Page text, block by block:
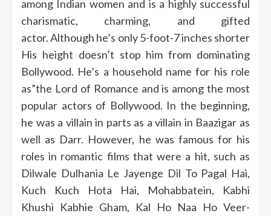
among Indian women and is a highly successful
charismatic, charming, and gifted
actor.Although he’s only 5-foot-7 inches shorter
His height doesn’t stop him from dominating
Bollywood. He’s a household name for his role
as”the Lord of Romance and is among the most
popular actors of Bollywood. In the beginning,
he was a villain in parts as a villain in Baazigar as
well as Darr. However, he was famous for his
roles in romantic films that were a hit, such as
Dilwale Dulhania Le Jayenge Dil To Pagal Hai,
Kuch Kuch Hota Hai, Mohabbatein, Kabhi
Khushi Kabhie Gham, Kal Ho Naa Ho Veer-